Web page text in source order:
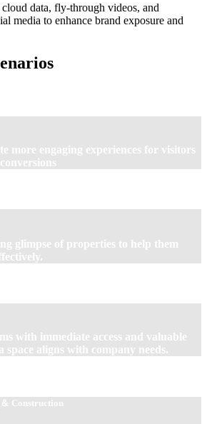
data, fly-through videos, and
media to enhance brand exposure and
more engaging experiences for visitors
glimpse of properties to help them
with immediate access and valuable
space aligns with company needs.
Construction